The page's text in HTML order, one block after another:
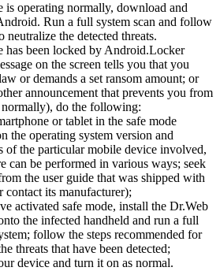
is operating normally, download and
Run a full system scan and follow
neutralize the detected threats.
has been locked by Android.Locker
on the screen tells you that you
or demands a set ransom amount; or
announcement that prevents you from
do the following:
or tablet in the safe mode
the operating system version and
of the particular mobile device involved,
can be performed in various ways; seek
the user guide that was shipped with
contact its manufacturer);
activated safe mode, install the Dr.Web
the infected handheld and run a full
follow the steps recommended for
threats that have been detected;
device and turn it on as normal.